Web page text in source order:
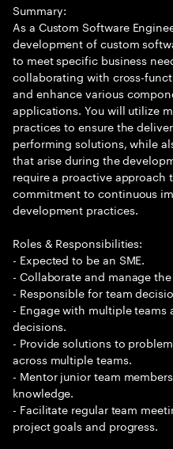
Summary:
As a Custom Software
development of custom
to meet specific business
collaborating with cross-
and enhance various
applications. You will utilize
practices to ensure the
performing solutions, while
that arise during the
require a proactive
commitment to continuous
development practices.
Roles & Responsibilities:
- Expected to be an SME.
- Collaborate and manage
- Responsible for team
- Engage with multiple
decisions.
- Provide solutions to
across multiple teams.
- Mentor junior team
knowledge.
- Facilitate regular team
project goals and progress.